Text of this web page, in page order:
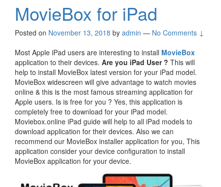
MovieBox for iPad
Posted on November 13, 2018 by admin — No Comments ↓
Most Apple iPad users are interesting to install MovieBox
application to their devices. Are you iPad User ? This will
help to install MovieBox latest version for your iPad model.
MovieBox widescreen will give advantage to watch movies
online & this is the most famous streaming application for
Apple users. Is is free for you ? Yes, this application is
completely free to download for your iPad model.
Moviebox.online iPad guide will help to all iPad models to
download application for their devices. Also we can
recommend our MovieBox installer application for you, This
application consider your device configuration to install
MovieBox application for your device.